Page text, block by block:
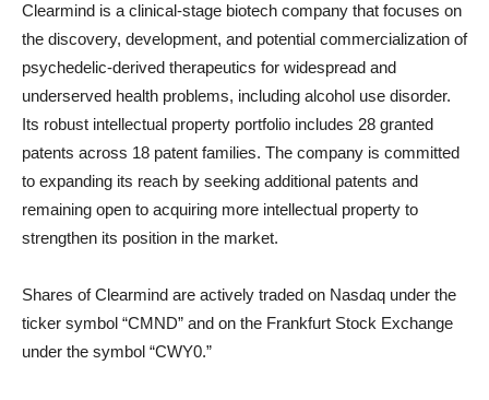
Clearmind is a clinical-stage biotech company that focuses on
the discovery, development, and potential commercialization of
psychedelic-derived therapeutics for widespread and
underserved health problems, including alcohol use disorder.
Its robust intellectual property portfolio includes 28 granted
patents across 18 patent families. The company is committed
to expanding its reach by seeking additional patents and
remaining open to acquiring more intellectual property to
strengthen its position in the market.
Shares of Clearmind are actively traded on Nasdaq under the
ticker symbol “CMND” and on the Frankfurt Stock Exchange
under the symbol “CWY0.”